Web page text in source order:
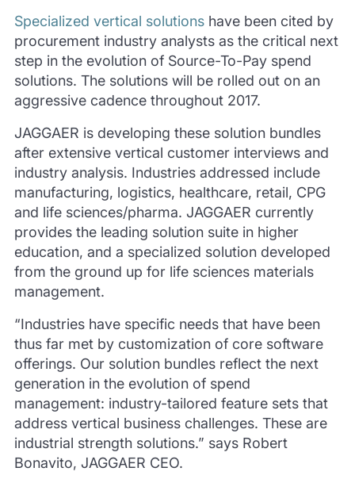
Specialized vertical solutionshave been cited by
procurement industry analysts as the critical next
step in the evolution of Source-To-Pay spend
solutions. The solutions will be rolled out on an
aggressive cadence throughout 2017.
JAGGAER is developing these solution bundles
after extensive vertical customer interviews and
industry analysis. Industries addressed include
manufacturing, logistics, healthcare, retail, CPG
and life sciences/pharma. JAGGAER currently
provides the leading solution suite in higher
education, and a specialized solution developed
from the ground up for life sciences materials
management.
“Industries have specific needs that have been
thus far met by customization of core software
offerings. Our solution bundles reflect the next
generation in the evolution of spend
management: industry-tailored feature sets that
address vertical business challenges. These are
industrial strength solutions.” says Robert
Bonavito, JAGGAER CEO.